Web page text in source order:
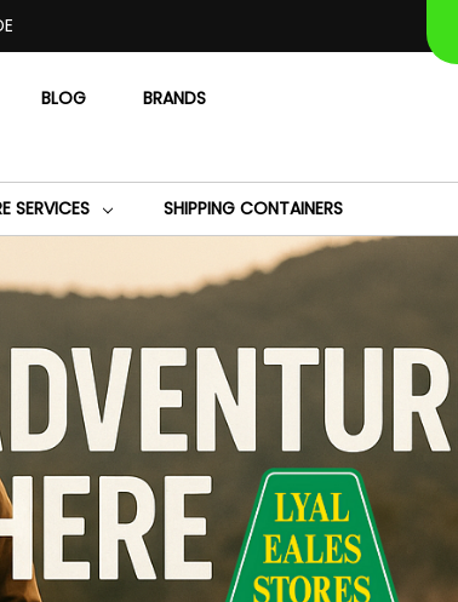
BLOG BRANDS
SERVICES SHIPPING CONTAINERS